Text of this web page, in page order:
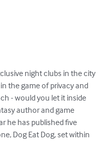
night clubs in the city
the game of privacy and
- would you let it inside
author and game
he has published five
Dog Eat Dog, set within